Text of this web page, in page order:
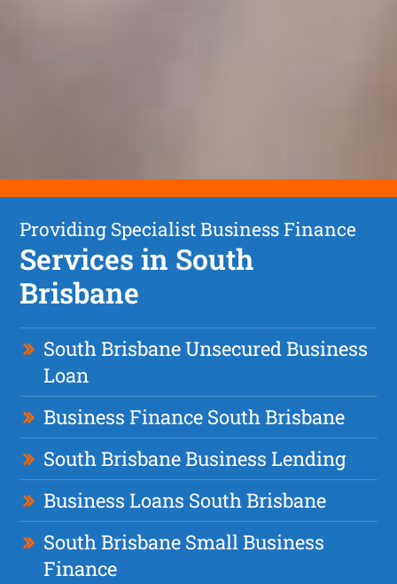
Providing Specialist Business Finance
Services in South
Brisbane
South Brisbane Unsecured Business
Loan
Business Finance South Brisbane
South Brisbane Business Lending
Business Loans South Brisbane
South Brisbane Small Business
Finance